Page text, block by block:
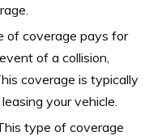
of coverage pays for
of a collision,
coverage is typically
your vehicle.
type of coverage